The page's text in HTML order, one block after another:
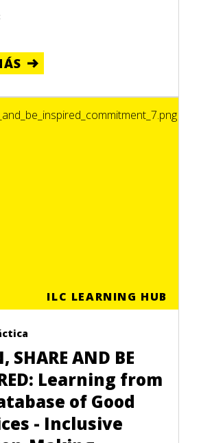
ILC LEARNING HUB
SHARE AND BE
Learning from
of Good
- Inclusive